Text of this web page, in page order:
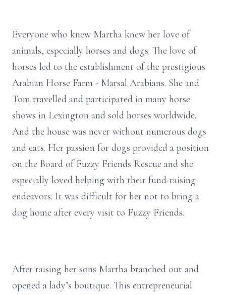
Everyone who knew Martha knew her love of
animals, especially horses and dogs. The love of
horses led to the establishment of the prestigious
Arabian Horse Farm - Marsal Arabians. She and
Tom travelled and participated in many horse
shows in Lexington and sold horses worldwide.
And the house was never without numerous dogs
and cats. Her passion for dogs provided a position
on the Board of Fuzzy Friends Rescue and she
especially loved helping with their fund-raising
endeavors. It was difficult for her not to bring a
dog home after every visit to Fuzzy Friends.
After raising her sons Martha branched out and
opened a lady’s boutique. This entrepreneurial